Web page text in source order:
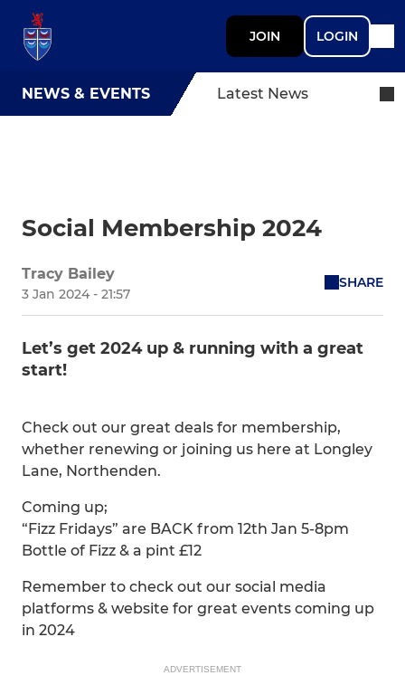
JOIN LOGIN
NEWS & EVENTS Latest News
Social Membership 2024
Tracy Bailey
3 Jan 2024 - 21:57
SHARE
Let’s get 2024 up & running with a great
start!
Check out our great deals for membership,
whether renewing or joining us here at Longley
Lane, Northenden.
Coming up;
“Fizz Fridays” are BACK from 12th Jan 5-8pm
Bottle of Fizz & a pint £12
Remember to check out our social media
platforms & website for great events coming up
in 2024
ADVERTISEMENT